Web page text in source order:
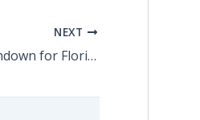
NEXT
College Football is a Touchdown for Florida’s Local and State Economies